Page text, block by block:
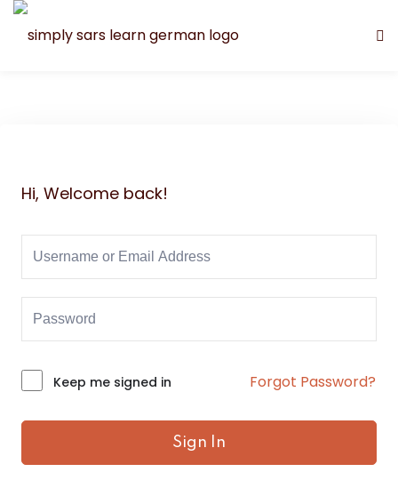
Hi, Welcome back!
Alternative:
Keep me signed in Forgot Password?
Sign In